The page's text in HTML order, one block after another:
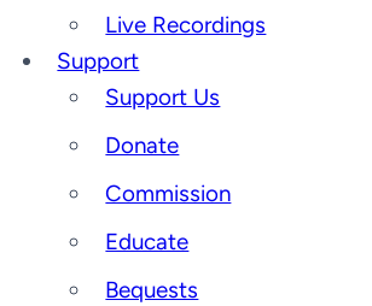
Live Recordings
Support
Support Us
Donate
Commission
Educate
Bequests